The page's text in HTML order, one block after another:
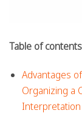
Table of
Advantages
Organizing a
Interpretation